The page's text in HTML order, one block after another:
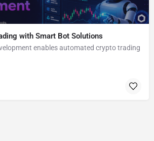
with Smart Bot Solutions
enables automated crypto trading